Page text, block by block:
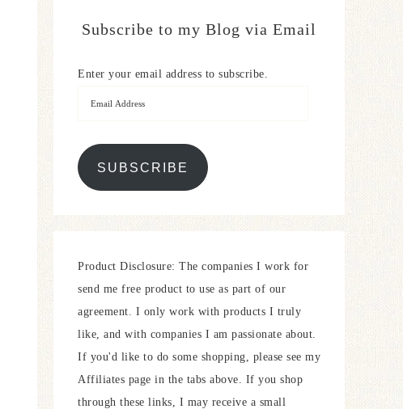
Subscribe to my Blog via Email
Enter your email address to subscribe.
SUBSCRIBE
Product Disclosure: The companies I work for
send me free product to use as part of our
agreement. I only work with products I truly
like, and with companies I am passionate about.
If you'd like to do some shopping, please see my
Affiliates page in the tabs above. If you shop
through these links, I may receive a small